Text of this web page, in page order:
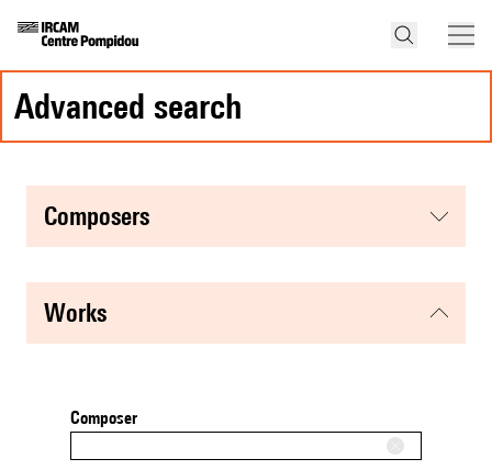
advanced search
composers
works
Composer